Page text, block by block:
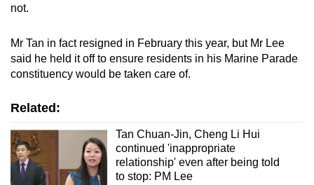
not.
Mr Tan in fact resigned in February this year, but Mr Lee
said he held it off to ensure residents in his Marine Parade
constituency would be taken care of.
Related:
Tan Chuan-Jin, Cheng Li Hui
continued 'inappropriate
relationship' even after being told
to stop: PM Lee